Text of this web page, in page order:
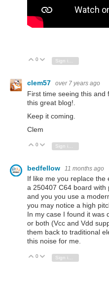
Vote Up
0 Vote Down
Sign in to reply
clem57 over 7 years ago
First time seeing this and
this great blog!.
Keep it coming.
Clem
Vote Up
0 Vote Down
bedfellow 11 months ago
If like me you replace the
a 250407 C64 board with
and you you use a
you may notice a high
In my case I found it was
or both (Vcc and Vdd
them back to traditional
this noise for me.
Vote Up
0 Vote Down